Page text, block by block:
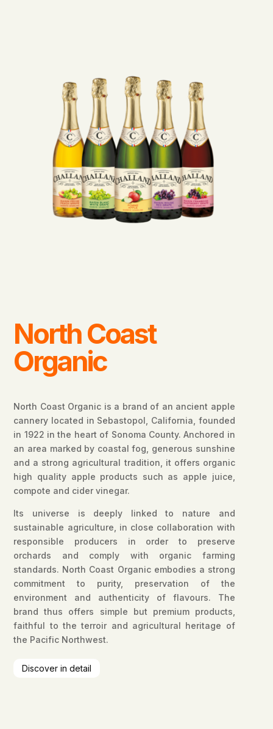
North Coast
Organic
North Coast Organic is a brand of an ancient apple
cannery located in Sebastopol, California, founded
in 1922 in the heart of Sonoma County. Anchored in
an area marked by coastal fog, generous sunshine
and a strong agricultural tradition, it offers organic
high quality apple products such as apple juice,
compote and cider vinegar.
Its universe is deeply linked to nature and
sustainable agriculture, in close collaboration with
responsible producers in order to preserve
orchards and comply with organic farming
standards. North Coast Organic embodies a strong
commitment to purity, preservation of the
environment and authenticity of flavours. The
brand thus offers simple but premium products,
faithful to the terroir and agricultural heritage of
the Pacific Northwest.
Discover in detail